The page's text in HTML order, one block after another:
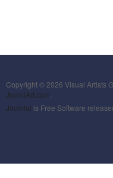
Copyright © 2026 Visual Artists
JoomlArt.com
Joomla! is Free Software